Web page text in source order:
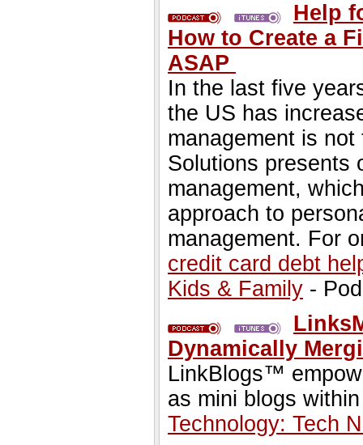
Help
How to Create a
ASAP
In the last five
the US has
management is
Solutions presents
management,
approach to
management. For
credit card debt
Kids & Family -
Dynamically
LinkBlogs™
as mini blogs
Technology: Tech